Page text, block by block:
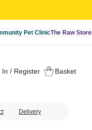
Pet ClinicThe Raw Store
In / Register Basket
Delivery